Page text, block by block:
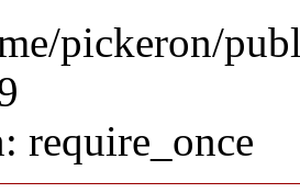
pickeron/
require_once